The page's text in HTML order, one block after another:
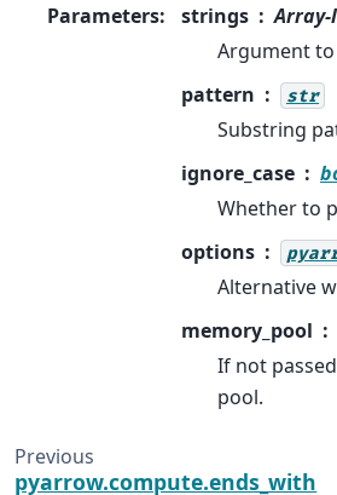
Parameters: strings
Argument
pattern
str
Substring
ignore_case
Whether to
options
Alternative
memory_pool
If not
pool.
Previous
pyarrow.compute.ends_with